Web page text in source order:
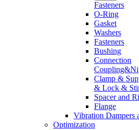
Fasteners
O-Ring
Gasket
Washers
Fasteners
Bushing
Connection
Clamp &
& Lock &
Spacer and
Flange
Vibration Dampers
Optimization